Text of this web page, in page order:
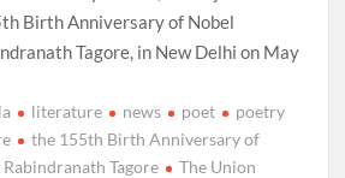
Birth Anniversary of Nobel
Tagore, in New Delhi on May
literature news poet
poetry
the 155th Birth Anniversary of
Tagore
The Union